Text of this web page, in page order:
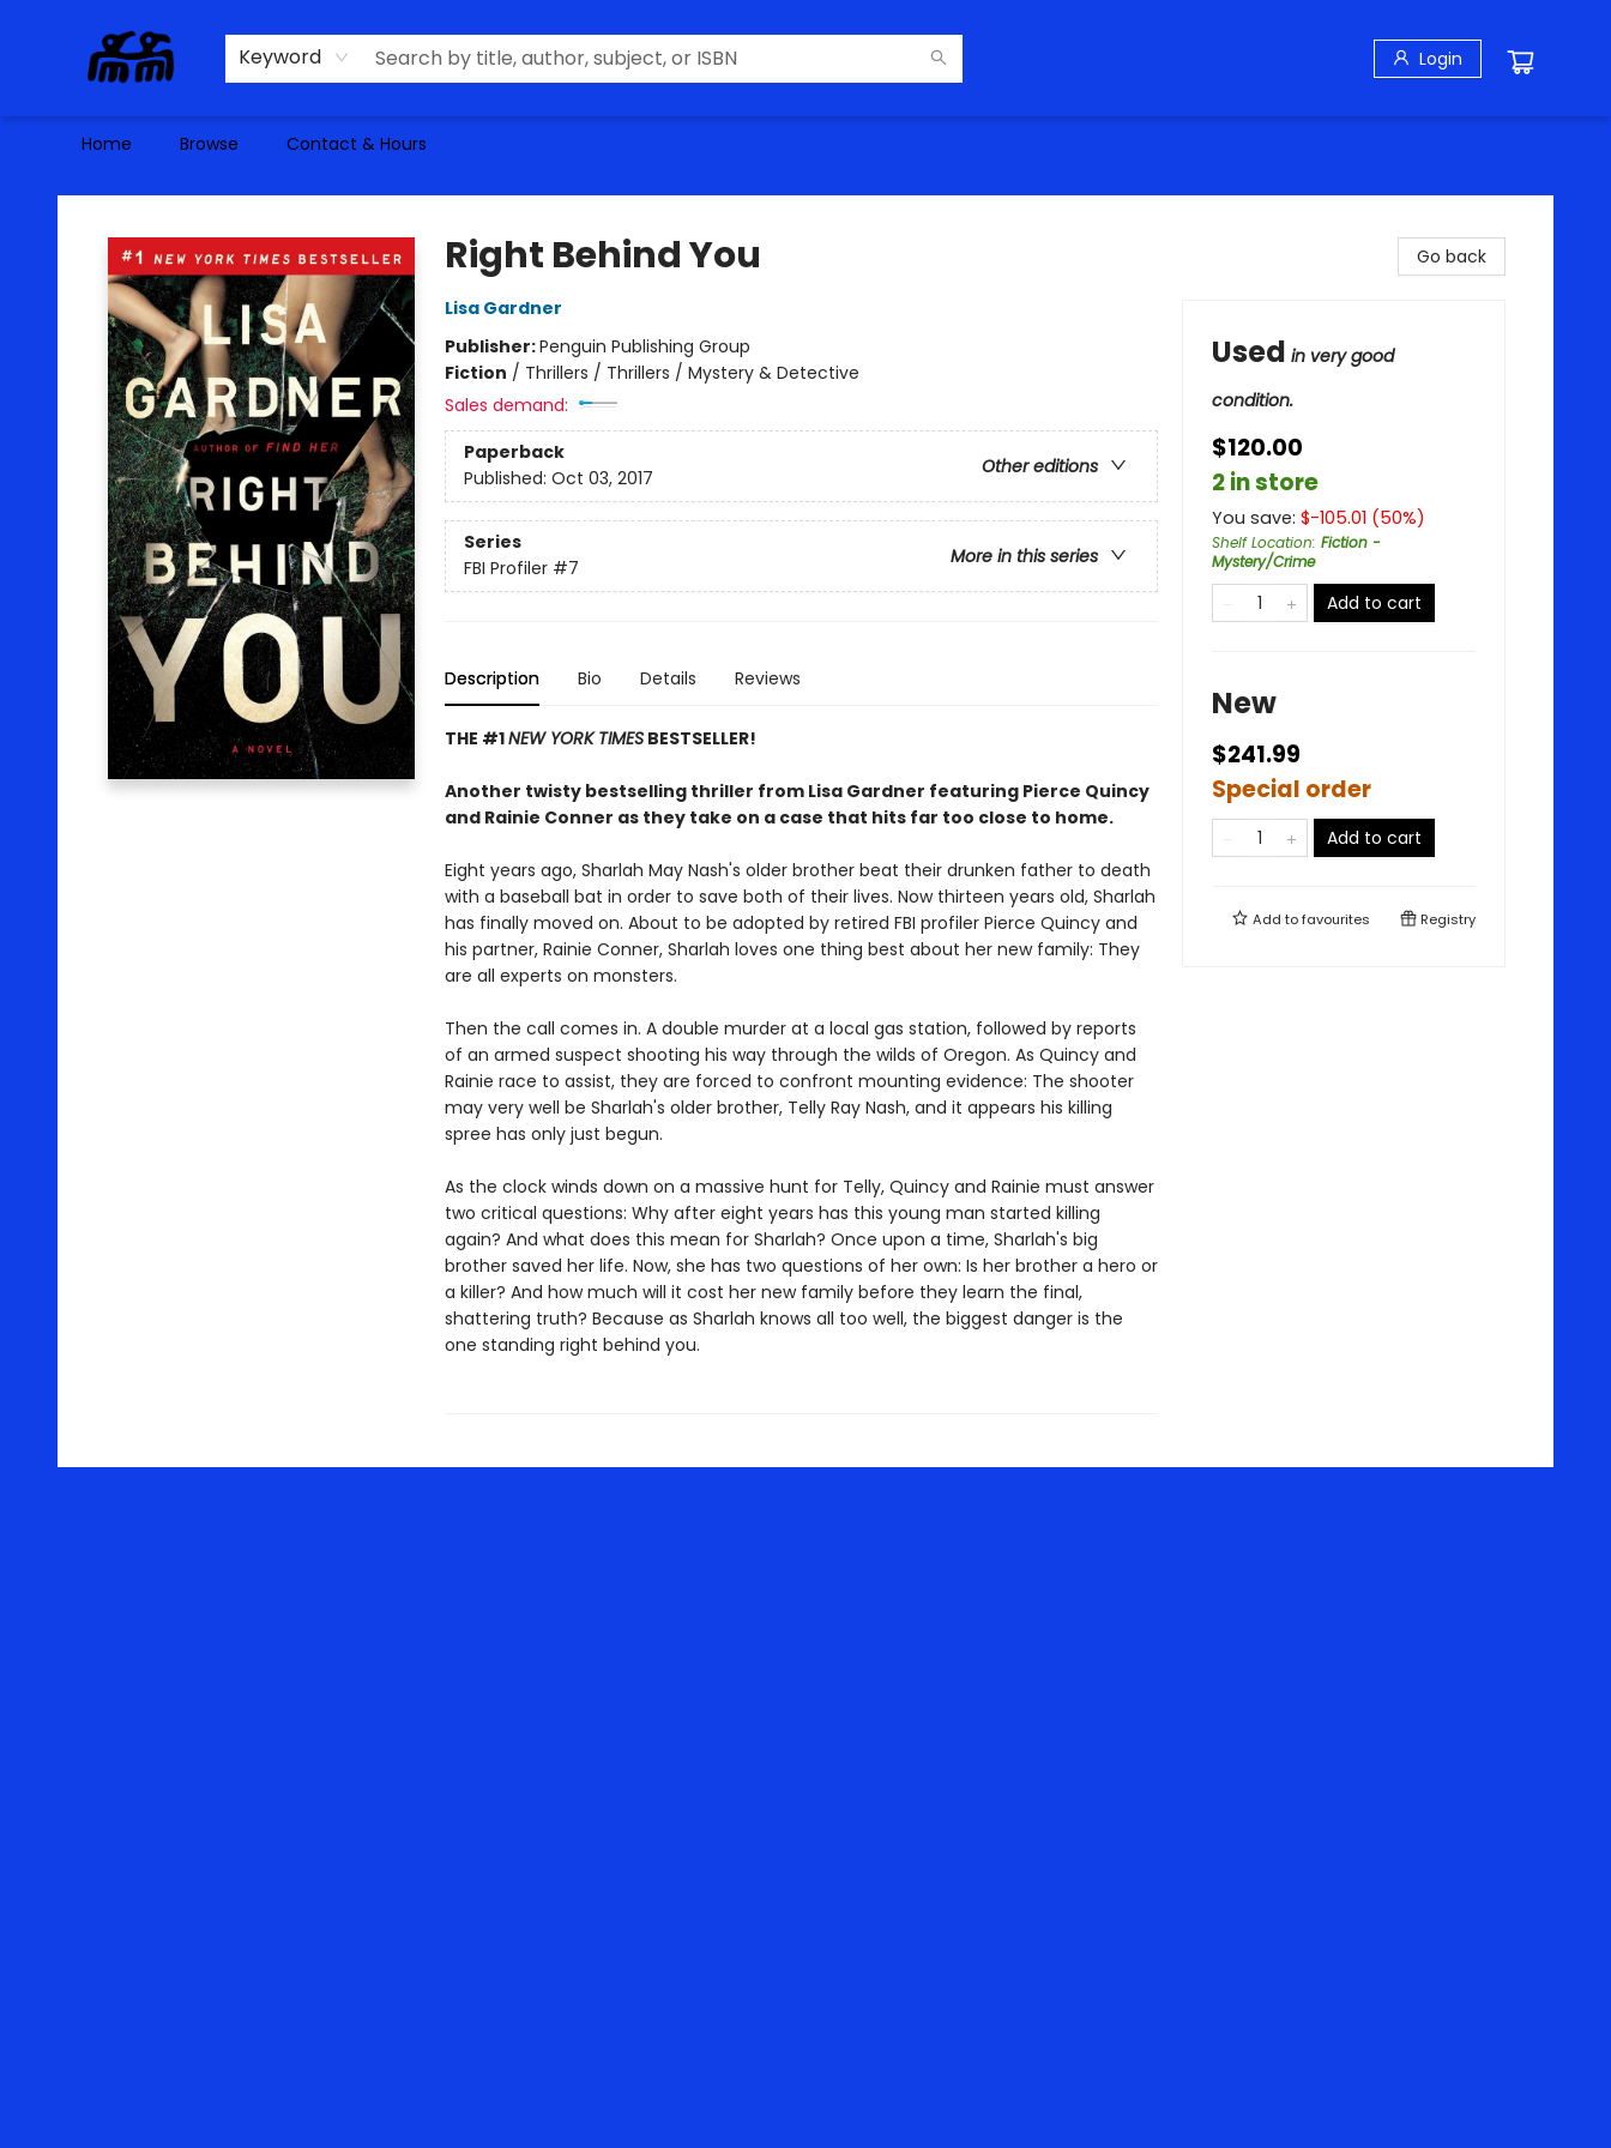
Keyword Login
Home Browse Contact & Hours
Alma Libre Bookstore
Right Behind You
Lisa Gardner
Publisher:Penguin Publishing Group
Fiction / Thrillers / Thrillers / Mystery & Detective
Sales demand:
Paperback
Other editions
Published: Oct 03, 2017
Series
More in this series
FBI Profiler #7
Description Bio Details Reviews
THE #1NEW YORK TIMESBESTSELLER!
Another twisty bestselling thriller from Lisa Gardner featuring Pierce Quincy
and Rainie Conner as they take on a case that hits far too close to home.
Eight years ago, Sharlah May Nash's older brother beat their drunken father to death
with a baseball bat in order to save both of their lives. Now thirteen years old, Sharlah
has finally moved on. About to be adopted by retired FBI profiler Pierce Quincy and
his partner, Rainie Conner, Sharlah loves one thing best about her new family: They
are all experts on monsters.
Then the call comes in. A double murder at a local gas station, followed by reports
of an armed suspect shooting his way through the wilds of Oregon. As Quincy and
Rainie race to assist, they are forced to confront mounting evidence: The shooter
may very well be Sharlah's older brother, Telly Ray Nash, and it appears his killing
spree has only just begun.
As the clock winds down on a massive hunt for Telly, Quincy and Rainie must answer
two critical questions: Why after eight years has this young man started killing
again? And what does this mean for Sharlah? Once upon a time, Sharlah's big
brother saved her life. Now, she has two questions of her own: Is her brother a hero or
a killer? And how much will it cost her new family before they learn the final,
shattering truth? Because as Sharlah knows all too well, the biggest danger is the
one standing right behind you.
Go back
Used in very good
condition.
$120.00
2 in store
You save: $-105.01 (50%)
Shelf Location: Fiction -
Mystery/Crime
Add to cart
New
$241.99
Special order
Add to cart
Add tofavourites Registry